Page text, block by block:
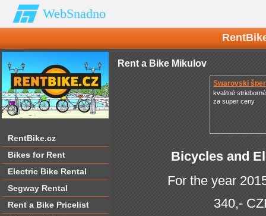
WebSnadno
RentBike.cz
Bikes for Rent
Electric Bike Rental
Segway Rental
Rent a Bike Pricelist
Rent a Bike Mikulov
Swarovski
kvalitné
za super ceny
Bicycles and
For the year
340,-